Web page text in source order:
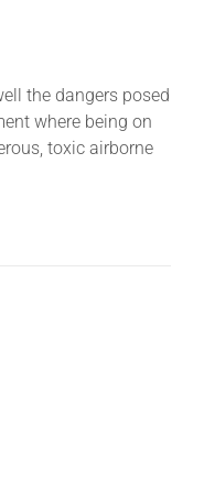
the dangers posed
where being on
toxic airborne